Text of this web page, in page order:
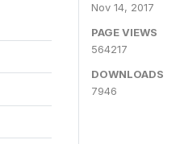
Nov 14, 2017
PAGE VIEWS
564217
DOWNLOADS
7946